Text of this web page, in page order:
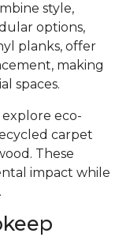
style,
options,
planks, offer
making
spaces.
explore eco-
carpet
These
impact while